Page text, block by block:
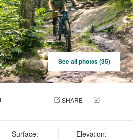
See all photos (35)
SHARE
Surface:
Elevation: